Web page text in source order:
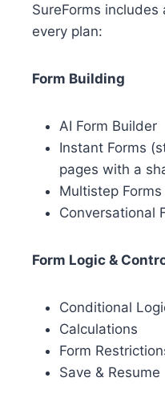
SureForms
every plan:
Form Building
AI Form Builder
Instant Forms
pages with a
Multistep Forms
Conversational
Form Logic &
Conditional
Calculations
Form
Save & Resume